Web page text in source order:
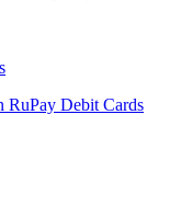
RuPay Debit Cards